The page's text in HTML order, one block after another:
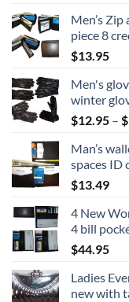
Men’s
piece 8
$13.95
Men's
winter
$12.95 – $
Man’s
spaces ID
$13.49
4 New
4 bill
$44.95
Ladies
new with